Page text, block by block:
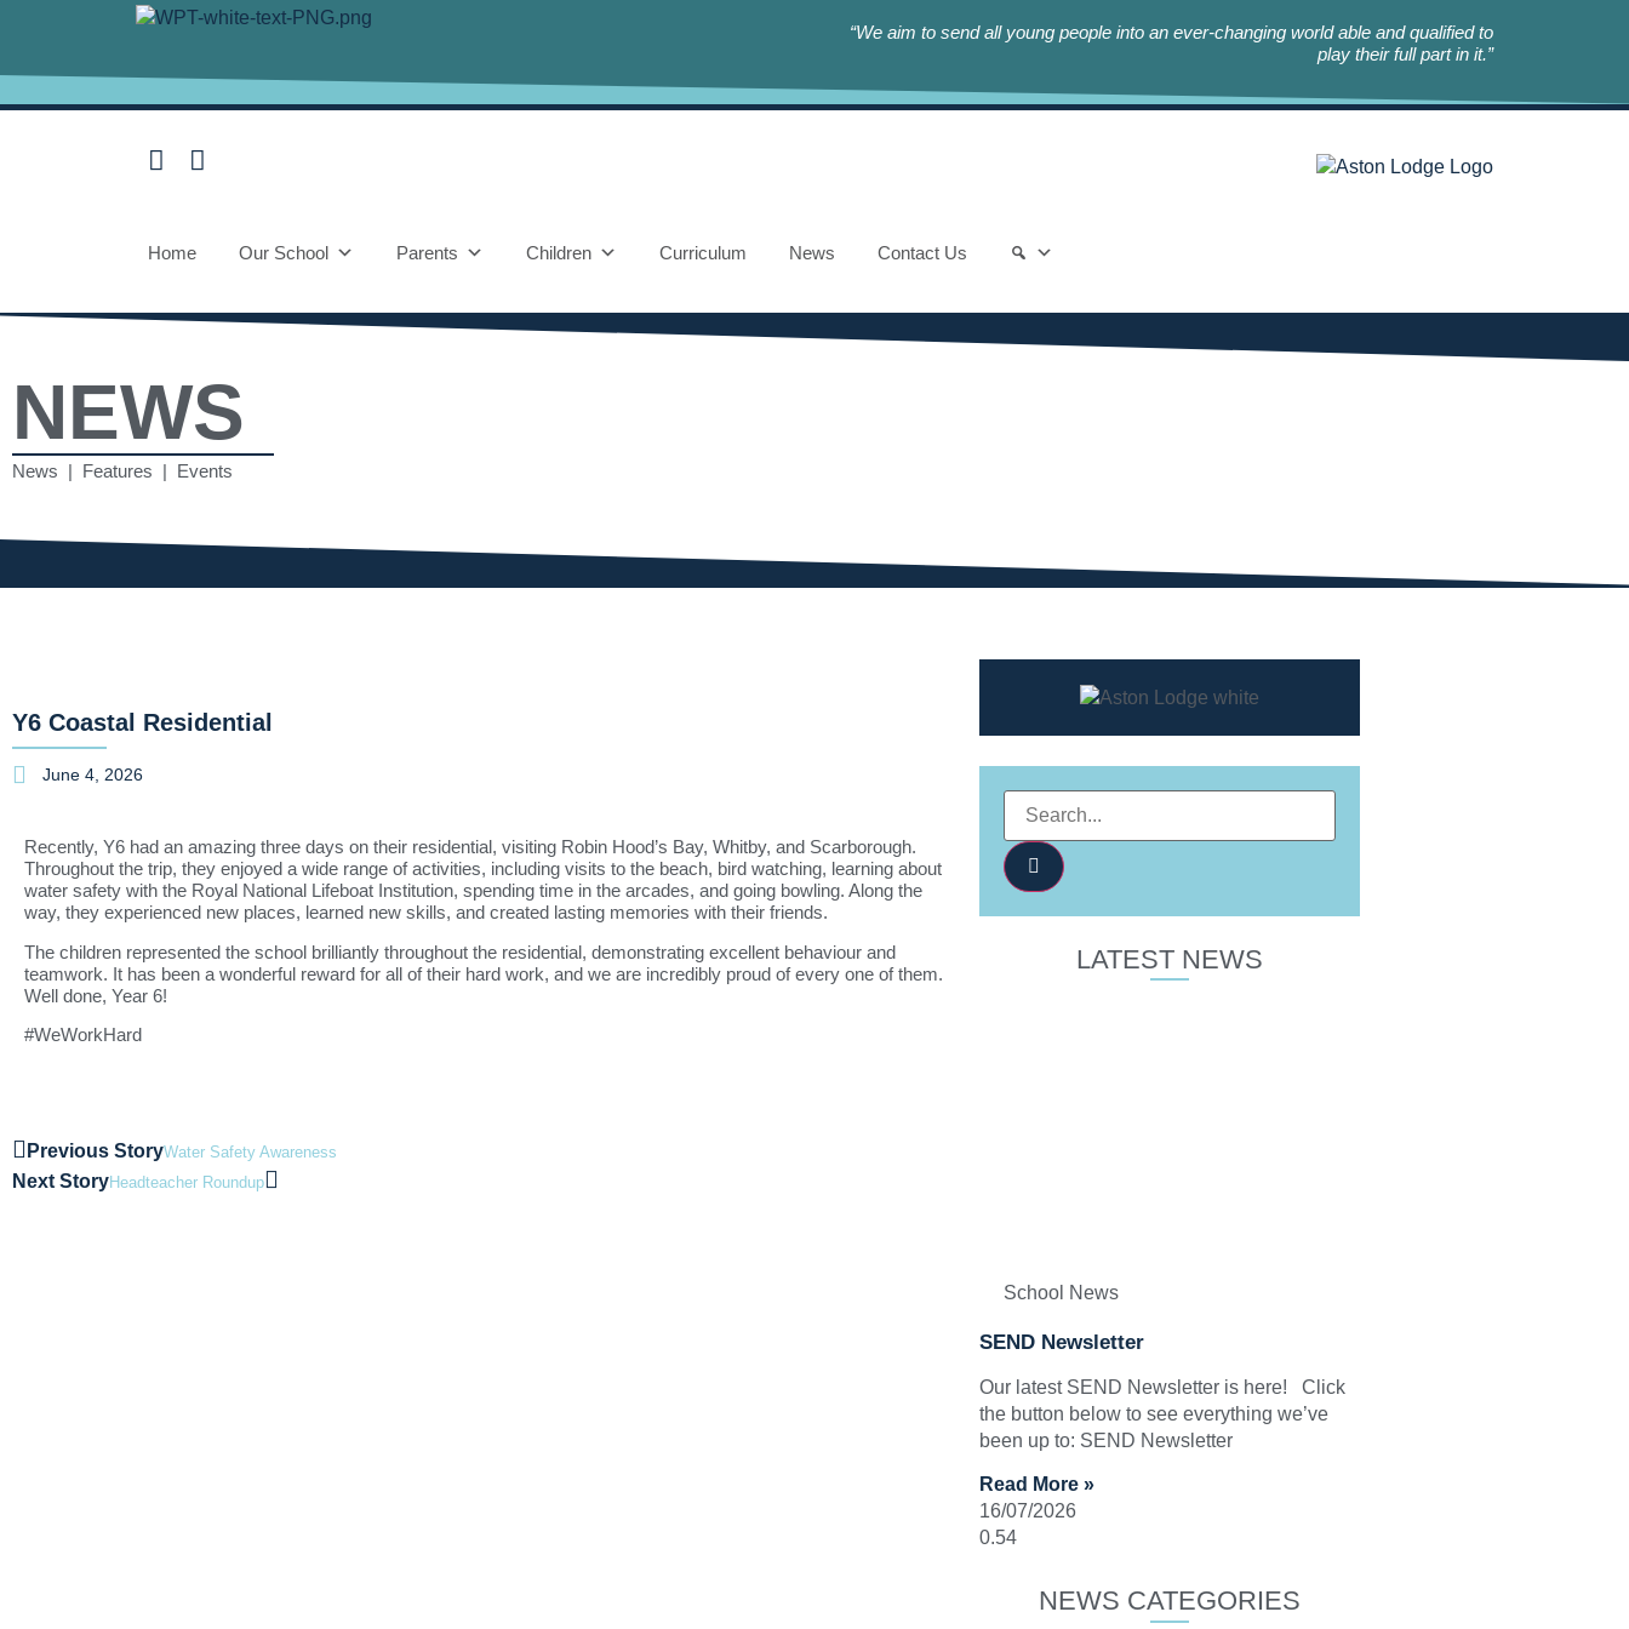
“We aim to send all young people into an ever-changing world able and qualified to
play their full part in it.”
Home Our School Parents Children Curriculum News Contact Us
NEWS
News | Features | Events
Y6 Coastal Residential
June 4, 2026
Recently, Y6 had an amazing three days on their residential, visiting Robin Hood’s Bay, Whitby, and Scarborough.
Throughout the trip, they enjoyed a wide range of activities, including visits to the beach, bird watching, learning about
water safety with the Royal National Lifeboat Institution, spending time in the arcades, and going bowling. Along the
way, they experienced new places, learned new skills, and created lasting memories with their friends.
The children represented the school brilliantly throughout the residential, demonstrating excellent behaviour and
teamwork. It has been a wonderful reward for all of their hard work, and we are incredibly proud of every one of them.
Well done, Year 6!
#WeWorkHard
Previous StoryWater Safety Awareness
Next StoryHeadteacher Roundup
LATEST NEWS
School News
SEND Newsletter
Our latest SEND Newsletter is here! Click
the button below to see everything we’ve
been up to: SEND Newsletter
Read More »
16/07/2026
NEWS CATEGORIES